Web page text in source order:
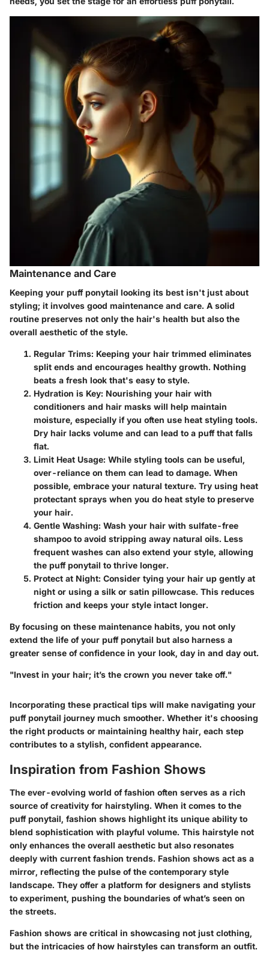
Maintenance and Care
Keeping your puff ponytail looking its best isn't just about
styling; it involves good maintenance and care. A solid
routine preserves not only the hair's health but also the
overall aesthetic of the style.
Regular Trims: Keeping your hair trimmed eliminates
split ends and encourages healthy growth. Nothing
beats a fresh look that's easy to style.
Hydration is Key: Nourishing your hair with
conditioners and hair masks will help maintain
moisture, especially if you often use heat styling tools.
Dry hair lacks volume and can lead to a puff that falls
flat.
Limit Heat Usage: While styling tools can be useful,
over-reliance on them can lead to damage. When
possible, embrace your natural texture. Try using heat
protectant sprays when you do heat style to preserve
your hair.
Gentle Washing: Wash your hair with sulfate-free
shampoo to avoid stripping away natural oils. Less
frequent washes can also extend your style, allowing
the puff ponytail to thrive longer.
Protect at Night: Consider tying your hair up gently at
night or using a silk or satin pillowcase. This reduces
friction and keeps your style intact longer.
By focusing on these maintenance habits, you not only
extend the life of your puff ponytail but also harness a
greater sense of confidence in your look, day in and day out.
"Invest in your hair; it’s the crown you never take off."
Incorporating these practical tips will make navigating your
puff ponytail journey much smoother. Whether it's choosing
the right products or maintaining healthy hair, each step
contributes to a stylish, confident appearance.
Inspiration from Fashion Shows
The ever-evolving world of fashion often serves as a rich
source of creativity for hairstyling. When it comes to the
puff ponytail, fashion shows highlight its unique ability to
blend sophistication with playful volume. This hairstyle not
only enhances the overall aesthetic but also resonates
deeply with current fashion trends. Fashion shows act as a
mirror, reflecting the pulse of the contemporary style
landscape. They offer a platform for designers and stylists
to experiment, pushing the boundaries of what’s seen on
the streets.
Fashion shows are critical in showcasing not just clothing,
but the intricacies of how hairstyles can transform an outfit.